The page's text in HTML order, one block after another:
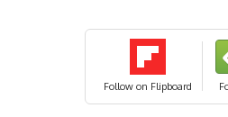
Follow on Flipboard